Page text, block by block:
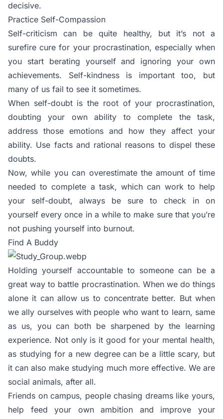
decisive.
Practice Self-Compassion
Self-criticism can be quite healthy, but it’s not a
surefire cure for your procrastination, especially when
you start berating yourself and ignoring your own
achievements. Self-kindness is important too, but
many of us fail to see it sometimes.
When self-doubt is the root of your procrastination,
doubting your own ability to complete the task,
address those emotions and how they affect your
ability. Use facts and rational reasons to dispel these
doubts.
Now, while you can overestimate the amount of time
needed to complete a task, which can work to help
your self-doubt, always be sure to check in on
yourself every once in a while to make sure that you’re
not pushing yourself into burnout.
Find A Buddy
Holding yourself accountable to someone can be a
great way to battle procrastination. When we do things
alone it can allow us to concentrate better. But when
we ally ourselves with people who want to learn, same
as us, you can both be sharpened by the learning
experience. Not only is it good for your mental health,
as studying for a new degree can be a little scary, but
it can also make studying much more effective. We are
social animals, after all.
Friends on campus, people chasing dreams like yours,
help feed your own ambition and improve your